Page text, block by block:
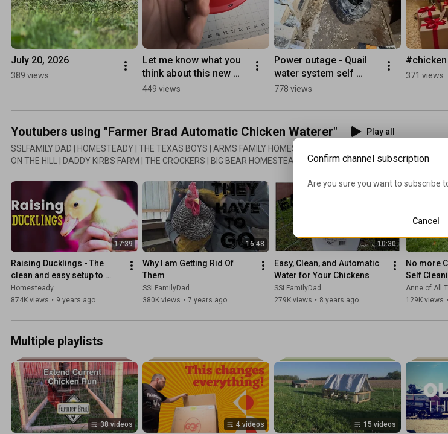
July 20, 2026
389 views
Let me know what you
think about this new
item? 1 gallon Farmer
Chicken Waterer!
449 views
Power outage - Quail
water system self
draining system
778 views
371 views
Youtubers using "Farmer Brad Automatic Chicken Waterer"
Play all
SSLFAMILY DAD | HOMESTEADY | THE TEXAS BOYS | ARMS FAMILY HOMESTEAD | WHITE HOUSE
ON THE HILL | DADDY KIRBS FARM | THE CROCKERS | BIG BEAR HOMESTEAD | MIMSY'S GARDEN
reviews might be the older model.
17:39
Raising Ducklings - The
clean and easy setup to
raise ducklings in the
brooder
Homesteady
874K views • 9 years ago
16:48
Why I am Getting Rid Of
Them
SSLFamilyDad
380K views • 7 years ago
10:30
Easy, Clean, and Automatic
Water for Your Chickens
SSLFamilyDad
279K views • 8 years ago
No more
Self
with
Collection
Anne of All
129K views •
Multiple playlists
38 videos 4 videos 15 videos
Confirm channel subscription
Are you sure you want to subscribe
Cancel